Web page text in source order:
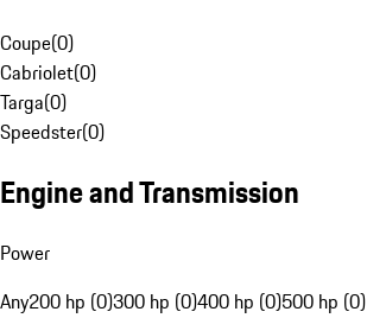
Coupe(0)
Cabriolet(0)
Targa(0)
Speedster(0)
Engine and Transmission
Power
Any200 hp (0)300 hp (0)400 hp (0)500 hp (0)